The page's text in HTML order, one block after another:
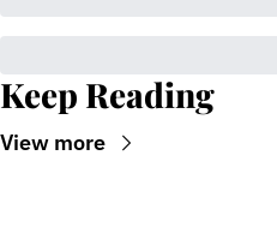
Keep Reading
View more